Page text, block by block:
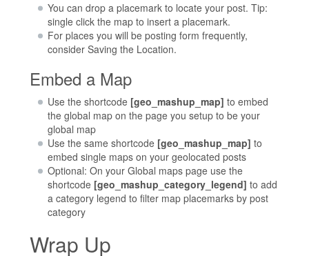
You can drop a placemark to locate your post. Tip:
single click the map to insert a placemark.
For places you will be posting form frequently,
consider Saving the Location.
Embed a Map
Use the shortcode [geo_mashup_map] to embed
the global map on the page you setup to be your
global map
Use the same shortcode [geo_mashup_map] to
embed single maps on your geolocated posts
Optional: On your Global maps page use the
shortcode [geo_mashup_category_legend] to add
a category legend to filter map placemarks by post
category
Wrap Up